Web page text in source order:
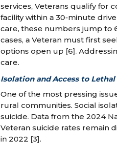
services, Veterans qualify for
facility within a 30-minute
care, these numbers jump to
cases, a Veteran must first
options open up [6].
care.
Isolation and Access to Lethal
One of the most pressing
rural communities. Social
suicide. Data from the 2024
Veteran suicide rates remain
in 2022 [3].